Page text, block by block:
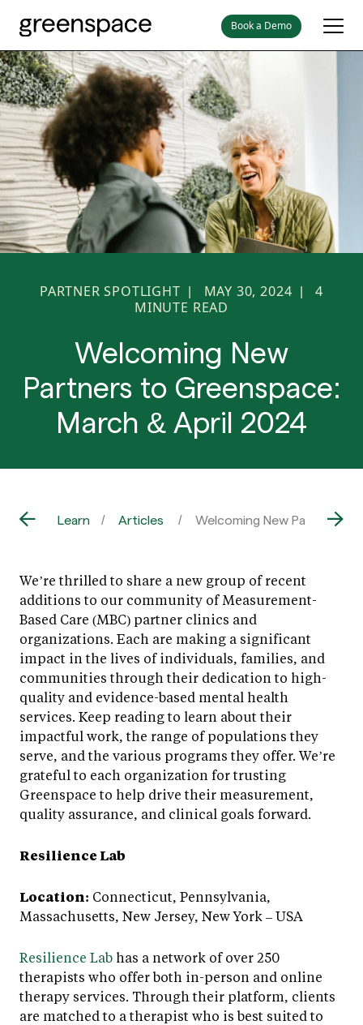
Book a Demo
PARTNER SPOTLIGHT | MAY 30, 2024 |
4
MINUTE READ
Welcoming New
Partners to Greenspace:
March & April 2024
Learn Articles Welcoming New Partners
We’re thrilled to share a new group of recent
additions to our community of Measurement-
Based Care (MBC) partner clinics and
organizations. Each are making a significant
impact in the lives of individuals, families, and
communities through their dedication to high-
quality and evidence-based mental health
services. Keep reading to learn about their
impactful work, the range of populations they
serve, and the various programs they offer. We’re
grateful to each organization for trusting
Greenspace to help drive their measurement,
quality assurance, and clinical goals forward.
Resilience Lab
Location: Connecticut, Pennsylvania,
Massachusetts, New Jersey, New York – USA
Resilience Lab has a network of over 250
therapists who offer both in-person and online
therapy services. Through their platform, clients
are matched to a therapist who is best suited to